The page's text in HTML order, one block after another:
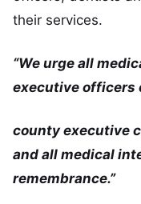
their services.
“We urge all
executive officers
county executive
and all medical
remembrance.”